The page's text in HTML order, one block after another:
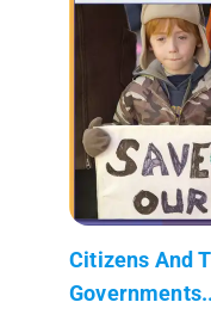
Citizens And